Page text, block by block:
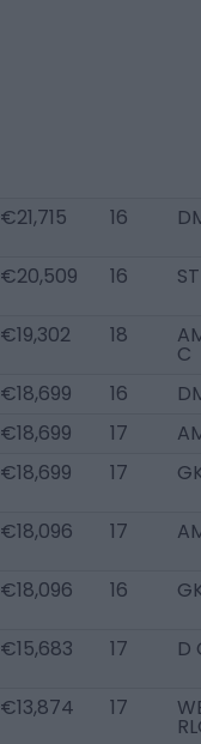
€21,715 16
€20,509 16 ST
€19,302 18
C
€18,699 16
€18,699 17
€18,699 17
€18,096 17
€18,096 16
€15,683 17 D
€13,874 17